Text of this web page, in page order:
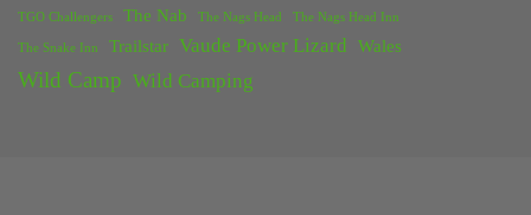
TGO Challengers The Nab The Nags Head The Nags Head Inn
The Snake Inn Trailstar Vaude Power Lizard Wales
Wild Camp Wild Camping